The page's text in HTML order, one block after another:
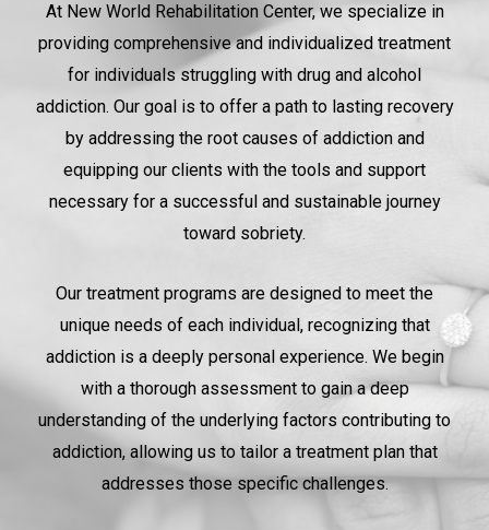
At New World Rehabilitation Center, we specialize in
providing comprehensive and individualized treatment
for individuals struggling with drug and alcohol
addiction. Our goal is to offer a path to lasting recovery
by addressing the root causes of addiction and
equipping our clients with the tools and support
necessary for a successful and sustainable journey
toward sobriety.
Our treatment programs are designed to meet the
unique needs of each individual, recognizing that
addiction is a deeply personal experience. We begin
with a thorough assessment to gain a deep
understanding of the underlying factors contributing to
addiction, allowing us to tailor a treatment plan that
addresses those specific challenges.